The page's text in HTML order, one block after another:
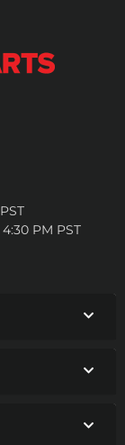
PM PST